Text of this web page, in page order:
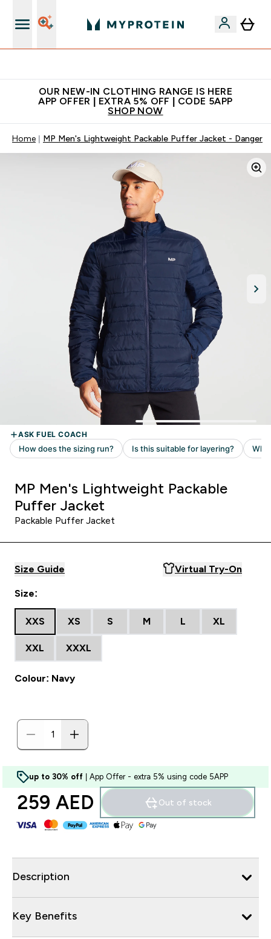
OUR NEW-IN CLOTHING RANGE IS HERE
APP OFFER | EXTRA 5% OFF | CODE 5APP
SHOP NOW
Home MP Men's Lightweight Packable Puffer Jacket - Danger
MP Men's Lightweight Packable
Puffer Jacket
Packable Puffer Jacket
Size Guide Virtual Try-On
Size:
XXS XS S M L XL
XXL XXXL
Colour: Navy
up to 30% off | App Offer - extra 5% using code 5APP
259 AED‎ Out of stock
Description
Key Benefits